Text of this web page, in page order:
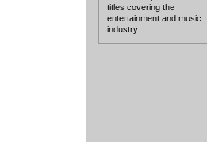
titles covering the
entertainment and music
industry.